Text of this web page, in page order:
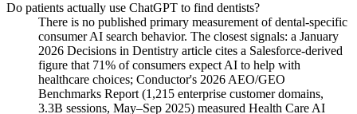
Do patients actually use ChatGPT to find dentists?
There is no published primary measurement of dental-specific
consumer AI search behavior. The closest signals: a January
2026 Decisions in Dentistry article cites a Salesforce-derived
figure that 71% of consumers expect AI to help with
healthcare choices; Conductor's 2026 AEO/GEO
Benchmarks Report (1,215 enterprise customer domains,
3.3B sessions, May–Sep 2025) measured Health Care AI